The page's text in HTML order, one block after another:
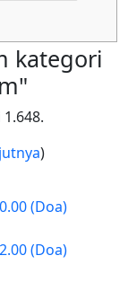
kategori
)
(Doa)
(Doa)